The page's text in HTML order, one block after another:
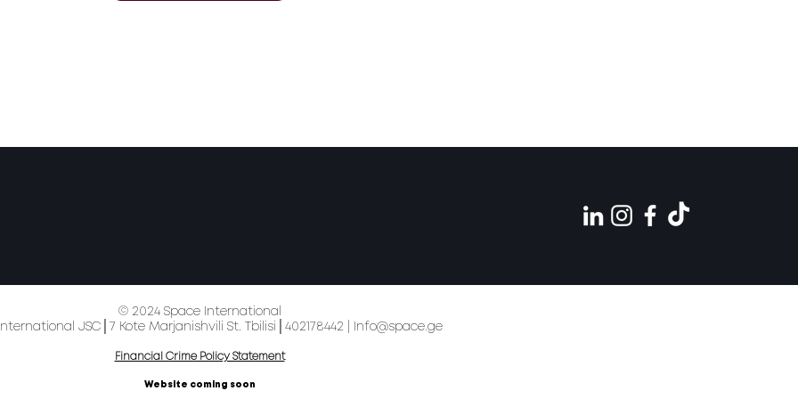
© 2024 Space International
JSC│7 Kote Marjanishvili St. Tbilisi│402178442 |
Info@space.ge
Financial Crime Policy Statement
Website coming soon